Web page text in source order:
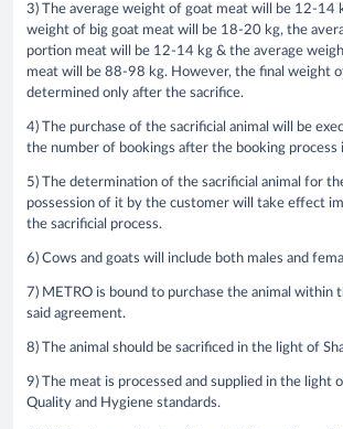
3) The average weight of goat meat will be 12-14
weight of big goat meat will be 18-20 kg, the
portion meat will be 12-14 kg & the average
meat will be 88-98 kg. However, the final weight
determined only after the sacrifice.
4) The purchase of the sacrificial animal will be
the number of bookings after the booking process
5) The determination of the sacrificial animal for
possession of it by the customer will take effect
the sacrificial process.
6) Cows and goats will include both males and
7) METRO is bound to purchase the animal within
said agreement.
8) The animal should be sacrificed in the light of
9) The meat is processed and supplied in the light
Quality and Hygiene standards.